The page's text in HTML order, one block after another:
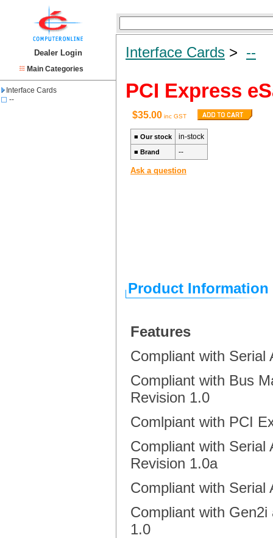
Dealer Login
Main Categories
Interface Cards
--
Interface Cards > --
PCI Express
$35.00 inc GST
■ Our stock in-stock
■ Brand --
Ask a question
Product Information
Features
Compliant with Serial
Compliant with Bus
Revision 1.0
Comlpiant with PCI
Compliant with Serial
Revision 1.0a
Compliant with Serial
Compliant with
1.0